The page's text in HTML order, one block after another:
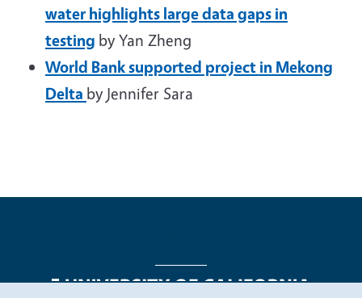
water highlights large data gaps in
testing by Yan Zheng
World Bank supported project in Mekong
Delta by Jennifer Sara